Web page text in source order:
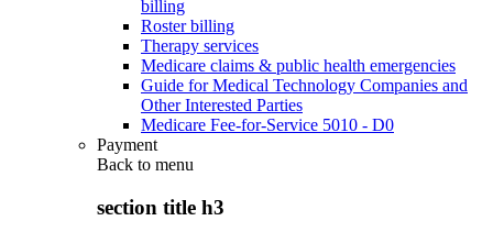
billing
Roster billing
Therapy services
Medicare claims & public health emergencies
Guide for Medical Technology Companies and
Other Interested Parties
Medicare Fee-for-Service 5010 - D0
Payment
Back to menu
section title h3